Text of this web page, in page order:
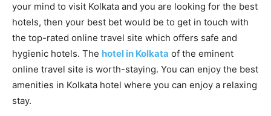
your mind to visit Kolkata and you are looking for the best
hotels, then your best bet would be to get in touch with
the top-rated online travel site which offers safe and
hygienic hotels. The hotel in Kolkata of the eminent
online travel site is worth-staying. You can enjoy the best
amenities in Kolkata hotel where you can enjoy a relaxing
stay.